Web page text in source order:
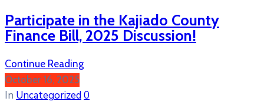
Participate in the Kajiado County
Finance Bill, 2025 Discussion!
Continue Reading
October 16, 2025
In Uncategorized0